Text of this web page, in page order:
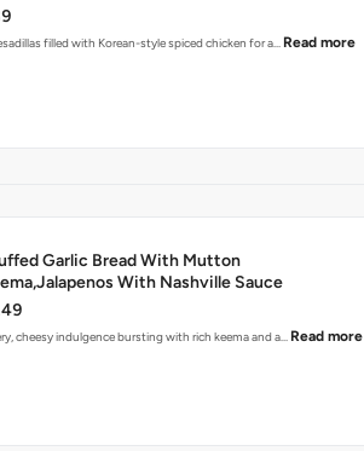
filled with Korean-style spiced chicken for a… Read more
Garlic Bread With Mutton
With Nashville Sauce
cheesy indulgence bursting with rich keema and a… Read more